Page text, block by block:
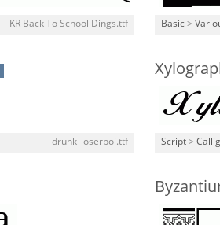
KR Back To School Dings.ttf Basic >
drunk_loserboi.ttf Script >